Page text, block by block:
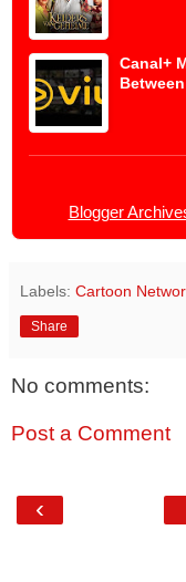
Canal+
Blogger
Labels: Cartoon
Share
No comments:
Post a Comment
‹